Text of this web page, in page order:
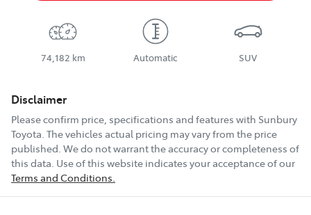
74,182 km Automatic SUV
Disclaimer
Please confirm price, specifications and features with Sunbury
Toyota. The vehicles actual pricing may vary from the price
published. We do not warrant the accuracy or completeness of
this data. Use of this website indicates your acceptance of our
Terms and Conditions.